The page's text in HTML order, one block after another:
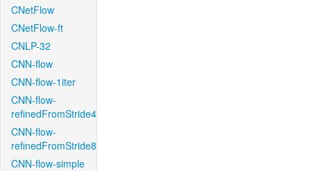
CNetFlow
CNetFlow-ft
CNLP-32
CNN-flow
CNN-flow-1iter
CNN-flow-
refinedFromStride4
CNN-flow-
refinedFromStride8
CNN-flow-simple